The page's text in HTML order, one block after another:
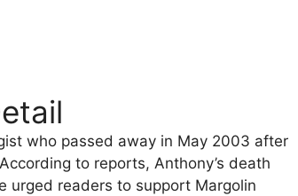
who passed away in May 2003 after
to reports, Anthony’s death
urged readers to support Margolin